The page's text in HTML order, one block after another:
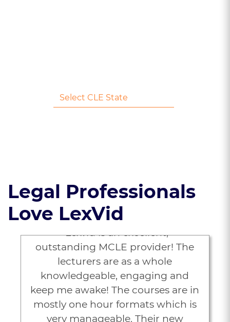
Legal Professionals
Love LexVid
“Lexvid is an excellent,
outstanding MCLE provider! The
lecturers are as a whole
knowledgeable, engaging and
keep me awake! The courses are in
mostly one hour formats which is
very manageable. Their new